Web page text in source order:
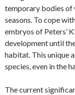
temporary bodies of
seasons. To cope
embryos of Peters’
development until
habitat. This unique
species, even in the
The current